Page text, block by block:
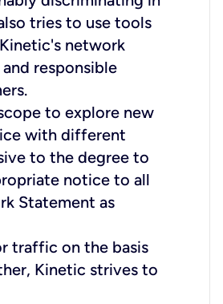
tries to use tools
network
responsible
to explore new
with different
to the degree to
notice to all
Statement as
traffic on the basis
Kinetic strives to